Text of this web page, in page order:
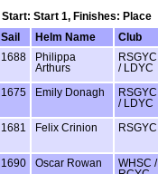
Start: Start 1, Finishes: Place
Sail Helm Name Club
1688
Philippa
Arthurs
RSGYC
/ LDYC
1675 Emily Donagh
RSGYC
/ LDYC
1681 Felix Crinion RSGYC
1690 Oscar Rowan
WHSC /